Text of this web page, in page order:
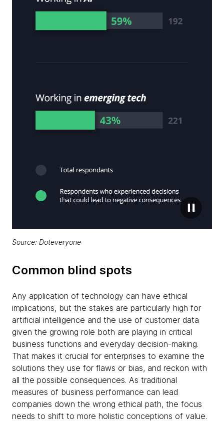
Source: Doteveryone
Common blind spots
Any application of technology can have ethical
implications, but the stakes are particularly high for
artificial intelligence and the use of customer data
given the growing role both are playing in critical
business functions and everyday decision-making.
That makes it crucial for enterprises to examine the
solutions they use for flaws or bias, and reckon with
all the possible consequences. As traditional
measures of business performance can lead
companies down the wrong ethical path, the focus
needs to shift to more holistic conceptions of value.